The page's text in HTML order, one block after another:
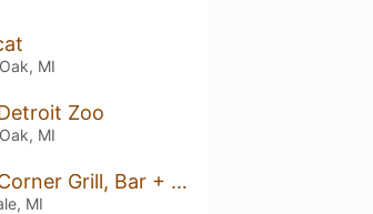
MI
Zoo
MI
The Corner Grill, Bar + Game Room
MI